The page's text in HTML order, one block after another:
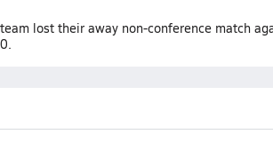
lost their away non-conference match